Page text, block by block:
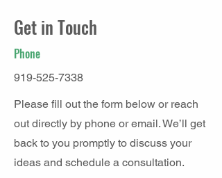
Get in Touch
Phone
919-525-7338
Please fill out the form below or reach
out directly by phone or email. We’ll get
back to you promptly to discuss your
ideas and schedule a consultation.